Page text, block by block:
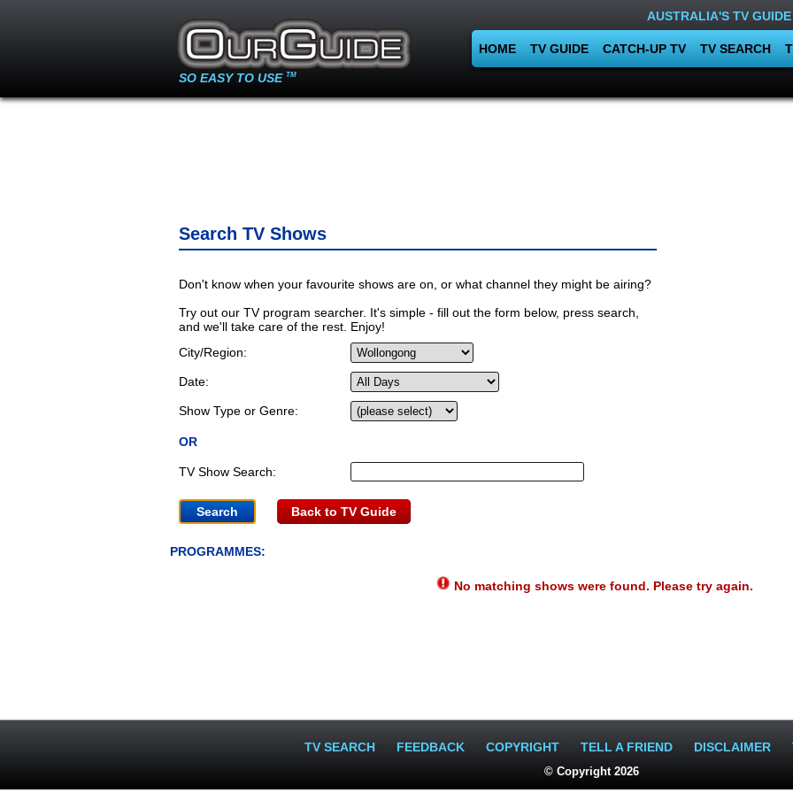
SO EASY TO USE TM
AUSTRALIA'S TV GUIDE
HOME TV GUIDE CATCH-UP TV TV SEARCH
Search TV Shows
Don't know when your favourite shows are on, or what channel they might be airing?
Try out our TV program searcher. It's simple - fill out the form below, press search,
and we'll take care of the rest. Enjoy!
City/Region:
Date:
Show Type or Genre:
OR
TV Show Search:
Back to TV Guide
PROGRAMMES:
No matching shows were found. Please try again.
TV SEARCH FEEDBACK COPYRIGHT TELL A FRIEND DISCLAIMER
© Copyright 2026